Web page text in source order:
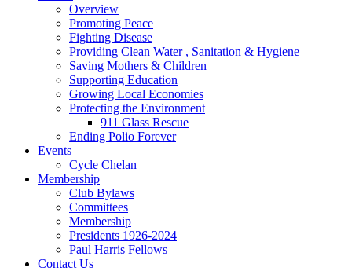
Overview
Promoting Peace
Fighting Disease
Providing Clean Water , Sanitation & Hygiene
Saving Mothers & Children
Supporting Education
Growing Local Economies
Protecting the Environment
911 Glass Rescue
Ending Polio Forever
Events
Cycle Chelan
Membership
Club Bylaws
Committees
Membership
Presidents 1926-2024
Paul Harris Fellows
Contact Us